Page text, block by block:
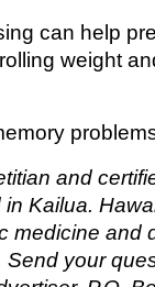
can help
weight
and
Kailua.
medicine and
Send your